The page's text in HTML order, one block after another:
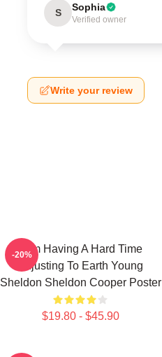
S Sophia
Verified owner
Write your review
I Am Having A Hard Time
Adjusting To Earth Young
Sheldon Sheldon Cooper Poster
$19.80 - $45.90
-20%